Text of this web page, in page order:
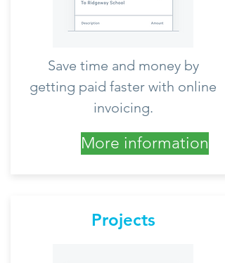
Save time and money by
getting paid faster with online
invoicing.
More information
Projects